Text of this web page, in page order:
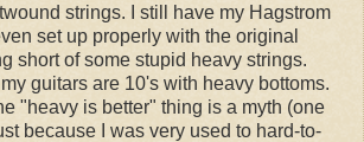
strings. I still have my Hagstrom
set up properly with the original
short of some stupid heavy strings.
guitars are 10's with heavy bottoms.
"heavy is better" thing is a myth (one
because I was very used to hard-to-